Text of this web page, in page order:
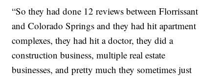
“So they had done 12 reviews between Florrissant
and Colorado Springs and they had hit apartment
complexes, they had hit a doctor, they did a
construction business, multiple real estate
businesses, and pretty much they sometimes just